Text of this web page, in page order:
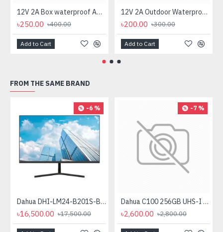
12V 2A Box waterproof AC/DC Power Adapter for CCTV Camera
৳250.00 ৳400.00
Add to Cart
12V 2A Outdoor Waterproof AC/DC Power Adapter for CCTV Camera
৳200.00 ৳300.00
Add to Cart
FROM THE SAME BRAND
-6 %
Dahua DHI-LM24-B201S-B3 24" Full HD IPS LED Monitor
৳16,500.00 ৳17,500.00
-7 %
Dahua C100 256GB UHS-I Class 10 microSDXC Memory Card
৳2,600.00 ৳2,800.00